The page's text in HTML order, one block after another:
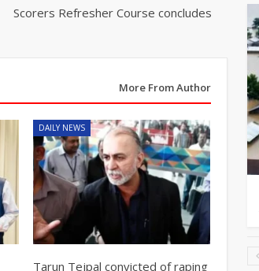
Scorers Refresher Course concludes
More From Author
DAILY NEWS
Tarun Tejpal convicted of raping